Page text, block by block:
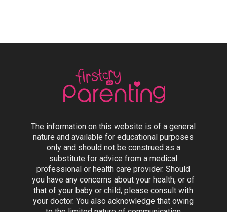
The information on this website is of a general
nature and available for educational purposes
only and should not be construed as a
substitute for advice from a medical
professional or health care provider. Should
you have any concerns about your health, or of
that of your baby or child, please consult with
your doctor. You also acknowledge that owing